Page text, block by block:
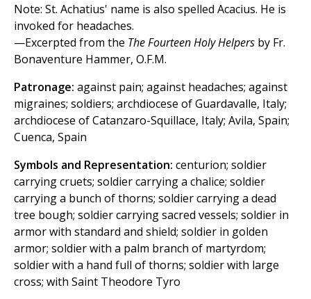
Note: St. Achatius' name is also spelled Acacius. He is
invoked for headaches.
—Excerpted from the The Fourteen Holy Helpers by Fr.
Bonaventure Hammer, O.F.M.
Patronage: against pain; against headaches; against
migraines; soldiers; archdiocese of Guardavalle, Italy;
archdiocese of Catanzaro-Squillace, Italy; Avila, Spain;
Cuenca, Spain
Symbols and Representation: centurion; soldier
carrying cruets; soldier carrying a chalice; soldier
carrying a bunch of thorns; soldier carrying a dead
tree bough; soldier carrying sacred vessels; soldier in
armor with standard and shield; soldier in golden
armor; soldier with a palm branch of martyrdom;
soldier with a hand full of thorns; soldier with large
cross; with Saint Theodore Tyro